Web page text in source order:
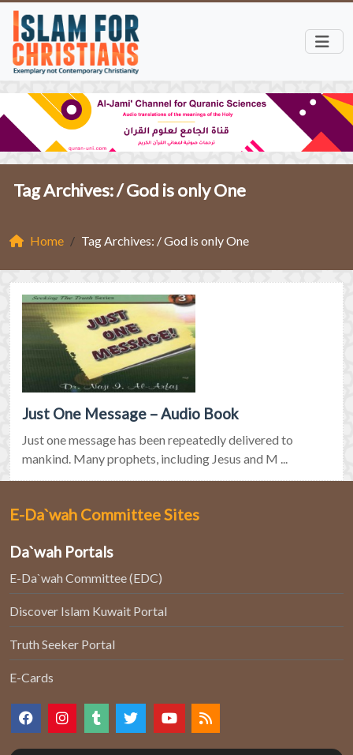
Tag Archives: /God is only One
Home Tag Archives: / God is only One
Just One Message – Audio Book
Just one message has been repeatedly delivered to
mankind. Many prophets, including Jesus and M ...
E-Da`wah Committee Sites
Da`wah Portals
E-Da`wah Committee (EDC)
Discover Islam Kuwait Portal
Truth Seeker Portal
E-Cards